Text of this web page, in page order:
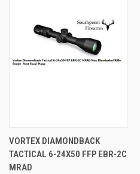
VORTEX DIAMONDBACK
TACTICAL 6-24X50 FFP EBR-2C
MRAD